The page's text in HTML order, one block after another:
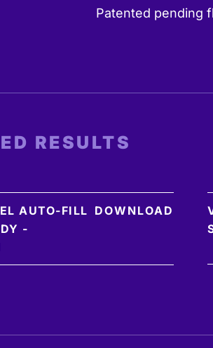
Patented pending
RESULTS
AUTO-FILL
-
DOWNLOAD